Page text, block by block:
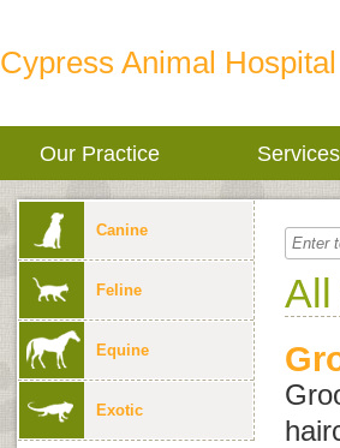
Cypress Animal Hospital
Our Practice Services
Canine
Feline
Equine
Exotic
All